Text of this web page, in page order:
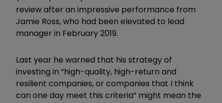
review after an impressive performance from
Jamie Ross, who had been elevated to lead
manager in February 2019.
Last year he warned that his strategy of
investing in “high-quality, high-return and
resilient companies, or companies that I think
can one day meet this criteria” might mean the